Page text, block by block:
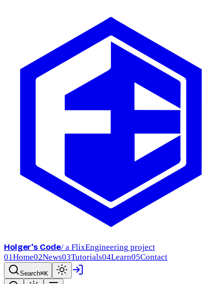
Holger's Code/ a FlixEngineering project
01Home02News03Tutorials04Learn05Contact
Search⌘K